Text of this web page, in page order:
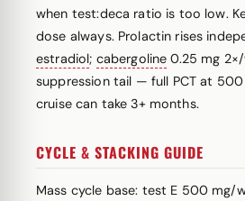
when test:deca ratio is too low.
dose always. Prolactin rises
estradiol; cabergoline 0.25 mg
suppression tail — full PCT at
cruise can take 3+ months.
CYCLE & STACKING GUIDE
Mass cycle base: test E 500 mg/